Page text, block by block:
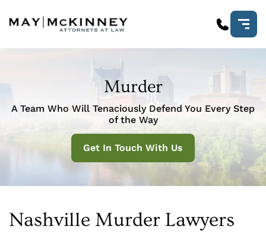
Murder
A Team Who Will Tenaciously Defend You Every Step
of the Way
Get In Touch With Us
Nashville Murder Lawyers